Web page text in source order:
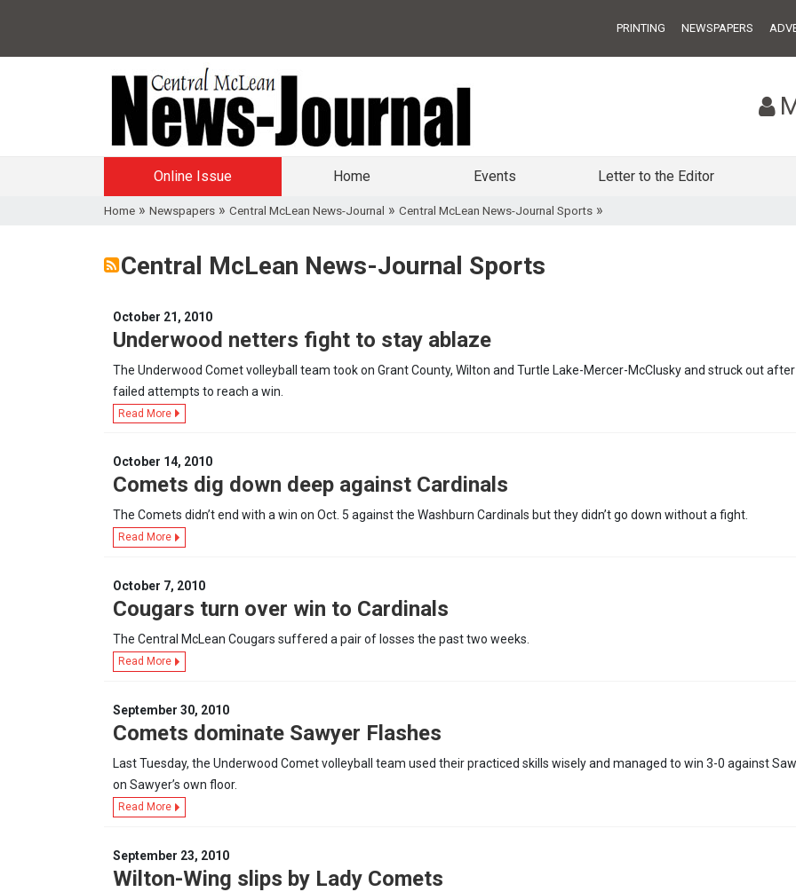
PRINTING NEWSPAPERS
Online Issue Home Events Letter to the Editor
Home » Newspapers » Central McLean News-Journal » Central McLean News-Journal Sports »
Central McLean News-Journal Sports
October 21, 2010
Underwood netters fight to stay ablaze
The Underwood Comet volleyball team took on Grant County, Wilton and Turtle Lake-Mercer-McClusky and struck out
failed attempts to reach a win.
Read More
October 14, 2010
Comets dig down deep against Cardinals
The Comets didn’t end with a win on Oct. 5 against the Washburn Cardinals but they didn’t go down without a fight.
Read More
October 7, 2010
Cougars turn over win to Cardinals
The Central McLean Cougars suffered a pair of losses the past two weeks.
Read More
September 30, 2010
Comets dominate Sawyer Flashes
Last Tuesday, the Underwood Comet volleyball team used their practiced skills wisely and managed to win 3-0 against
on Sawyer’s own floor.
Read More
September 23, 2010
Wilton-Wing slips by Lady Comets